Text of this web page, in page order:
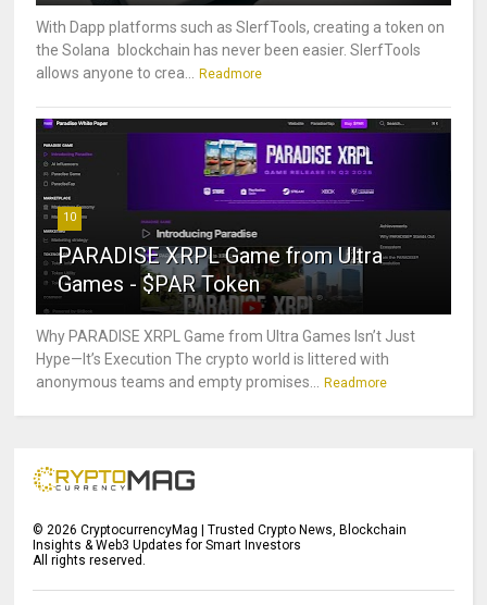
With Dapp platforms such as SlerfTools, creating a token on
the Solana blockchain has never been easier. SlerfTools
allows anyone to crea... Readmore
10
PARADISE XRPL Game from Ultra
Games - $PAR Token
Why PARADISE XRPL Game from Ultra Games Isn’t Just
Hype—It’s Execution The crypto world is littered with
anonymous teams and empty promises... Readmore
©2026 CryptocurrencyMag | Trusted Crypto News, Blockchain
Insights & Web3 Updates for Smart Investors
All rights reserved.